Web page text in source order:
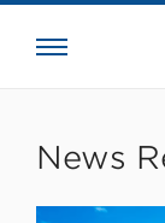
News